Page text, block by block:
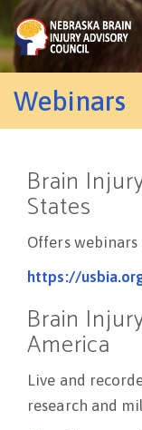
Skip
to
main
content
Webinars
Brain
States
Offers
https://
Brain
America
Live and
research and